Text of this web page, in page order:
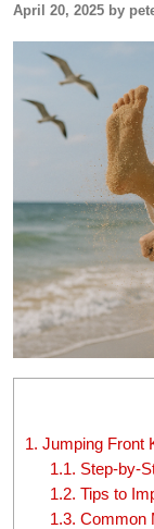
April 20, 2025 by
1. Jumping Front
1.1. Step-by-
1.2. Tips to
1.3. Common